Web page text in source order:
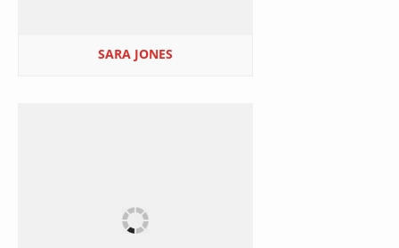
SARA JONES